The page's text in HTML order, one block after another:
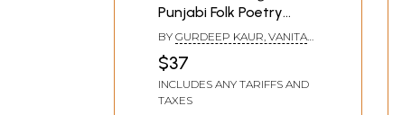
Punjabi Folk Poetry
Echoes (Punjabi)
BY GURDEEP KAUR, VANITA
$37
INCLUDES ANY TARIFFS AND
TAXES